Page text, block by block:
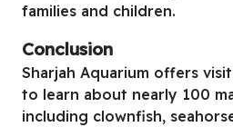
families and children.
Conclusion
Sharjah Aquarium offers
to learn about nearly 100
including clownfish,